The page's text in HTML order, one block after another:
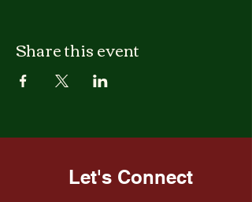
Share this event
Let's Connect